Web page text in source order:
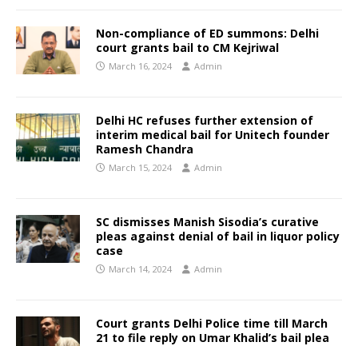
Non-compliance of ED summons: Delhi
court grants bail to CM Kejriwal
March 16, 2024 Admin
Delhi HC refuses further extension of
interim medical bail for Unitech founder
Ramesh Chandra
March 15, 2024 Admin
SC dismisses Manish Sisodia’s curative
pleas against denial of bail in liquor policy
case
March 14, 2024 Admin
Court grants Delhi Police time till March
21 to file reply on Umar Khalid’s bail plea